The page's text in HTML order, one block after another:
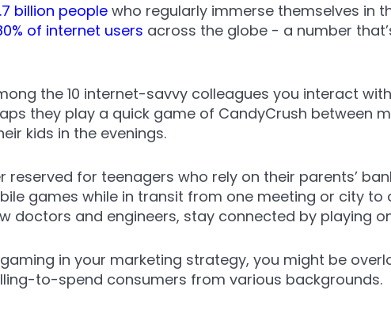
billion people who regularly immerse themselves in
of internet users across the globe - a number
the 10 internet-savvy colleagues you interact
they play a quick game of CandyCrush between
kids in the evenings.
reserved for teenagers who rely on their parents’
games while in transit from one meeting or city to
doctors and engineers, stay connected by playing
in your marketing strategy, you might be
to-spend consumers from various backgrounds.